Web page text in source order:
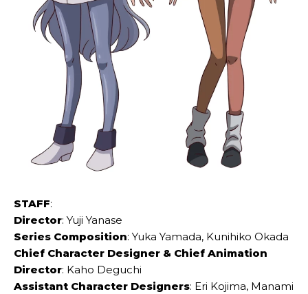
STAFF:
Director: Yuji Yanase
Series Composition: Yuka Yamada, Kunihiko Okada
Chief Character Designer & Chief Animation
Director: Kaho Deguchi
Assistant Character Designers: Eri Kojima, Manami